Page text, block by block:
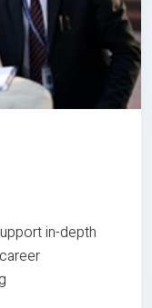
in-depth